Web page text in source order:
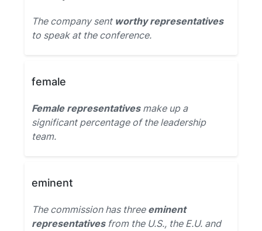
The company sent worthy representatives
to speak at the conference.
female
Female representativesmake up a
significant percentage of the leadership
team.
eminent
The commission has three eminent
representativesfrom the U.S., the E.U. and